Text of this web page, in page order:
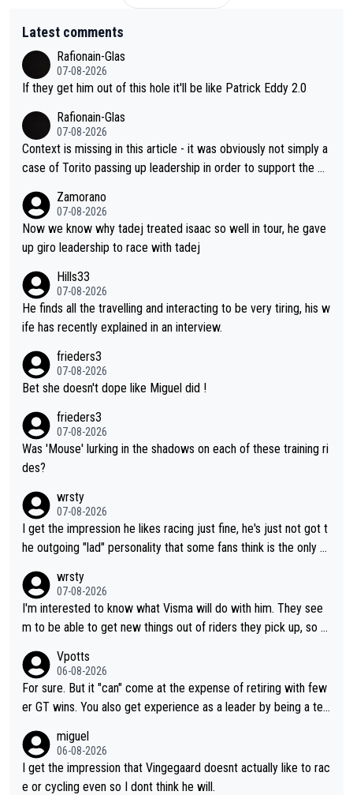
Latest comments
Rafionain-Glas
07-08-2026
If they get him out of this hole it'll be like Patrick Eddy 2.0
Rafionain-Glas
07-08-2026
Context is missing in this article - it was obviously not simply a
case of Torito passing up leadership in order to support the P
es Almeida was to race the Giro and, going from what he did a
t the Vuelta, he was on a fine trajectory. For Torito, it was a ca
se of co-leadership at the Giro vs support at the Tour + chanc
reat contender at the Giro if Isaac didn't go. So when Matxín pr
esents Torito as being so selfless that it's almost foolish, it wa
s certainly not the case
Zamorano
07-08-2026
Now we know why tadej treated isaac so well in tour, he gave
up giro leadership to race with tadej
Hills33
07-08-2026
He finds all the travelling and interacting to be very tiring, his w
ife has recently explained in an interview.
frieders3
07-08-2026
Bet she doesn't dope like Miguel did !
frieders3
07-08-2026
Was 'Mouse' lurking in the shadows on each of these training ri
des?
wrsty
07-08-2026
I get the impression he likes racing just fine, he's just not got t
he outgoing "lad" personality that some fans think is the only w
wrsty
07-08-2026
I'm interested to know what Visma will do with him. They see
m to be able to get new things out of riders they pick up, so m
ng else besides purely sprinting. At least they probably got him
fairly cheap.
Vpotts
06-08-2026
For sure. But it "can" come at the expense of retiring with few
er GT wins. You also get experience as a leader by being a tea
ing for himself anyway.
miguel
06-08-2026
I get the impression that Vingegaard doesnt actually like to rac
e or cycling even so I dont think he will.